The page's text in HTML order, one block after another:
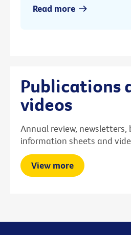
Read more
Publications
videos
Annual review, newsletters,
information sheets and
View more